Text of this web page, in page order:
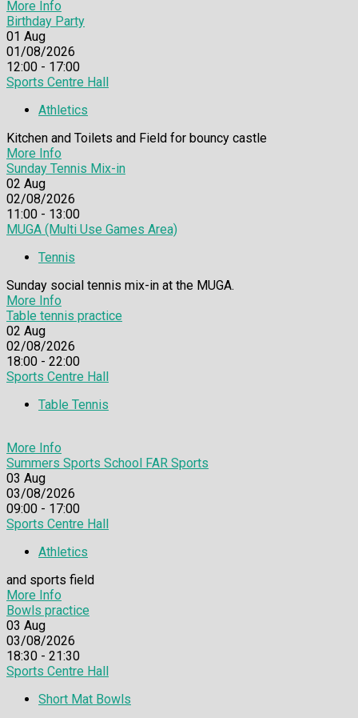
More Info
Birthday Party
01 Aug
01/08/2026
12:00 - 17:00
Sports Centre Hall
Athletics
Kitchen and Toilets and Field for bouncy castle
More Info
Sunday Tennis Mix-in
02 Aug
02/08/2026
11:00 - 13:00
MUGA (Multi Use Games Area)
Tennis
Sunday social tennis mix-in at the MUGA.
More Info
Table tennis practice
02 Aug
02/08/2026
18:00 - 22:00
Sports Centre Hall
Table Tennis
More Info
Summers Sports School FAR Sports
03 Aug
03/08/2026
09:00 - 17:00
Sports Centre Hall
Athletics
and sports field
More Info
Bowls practice
03 Aug
03/08/2026
18:30 - 21:30
Sports Centre Hall
Short Mat Bowls